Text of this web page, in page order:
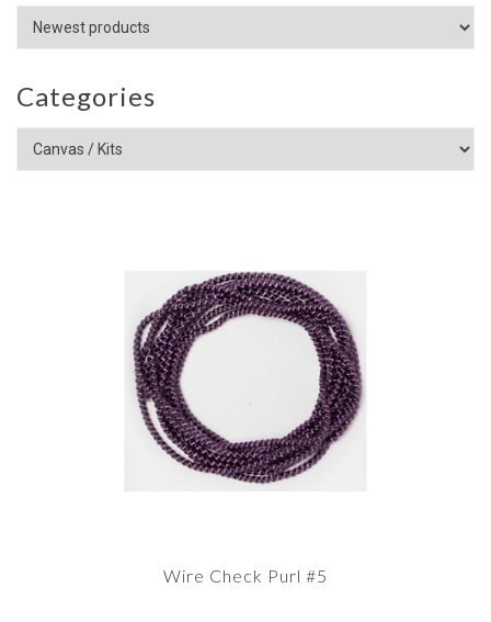
Categories
Wire Check Purl #5